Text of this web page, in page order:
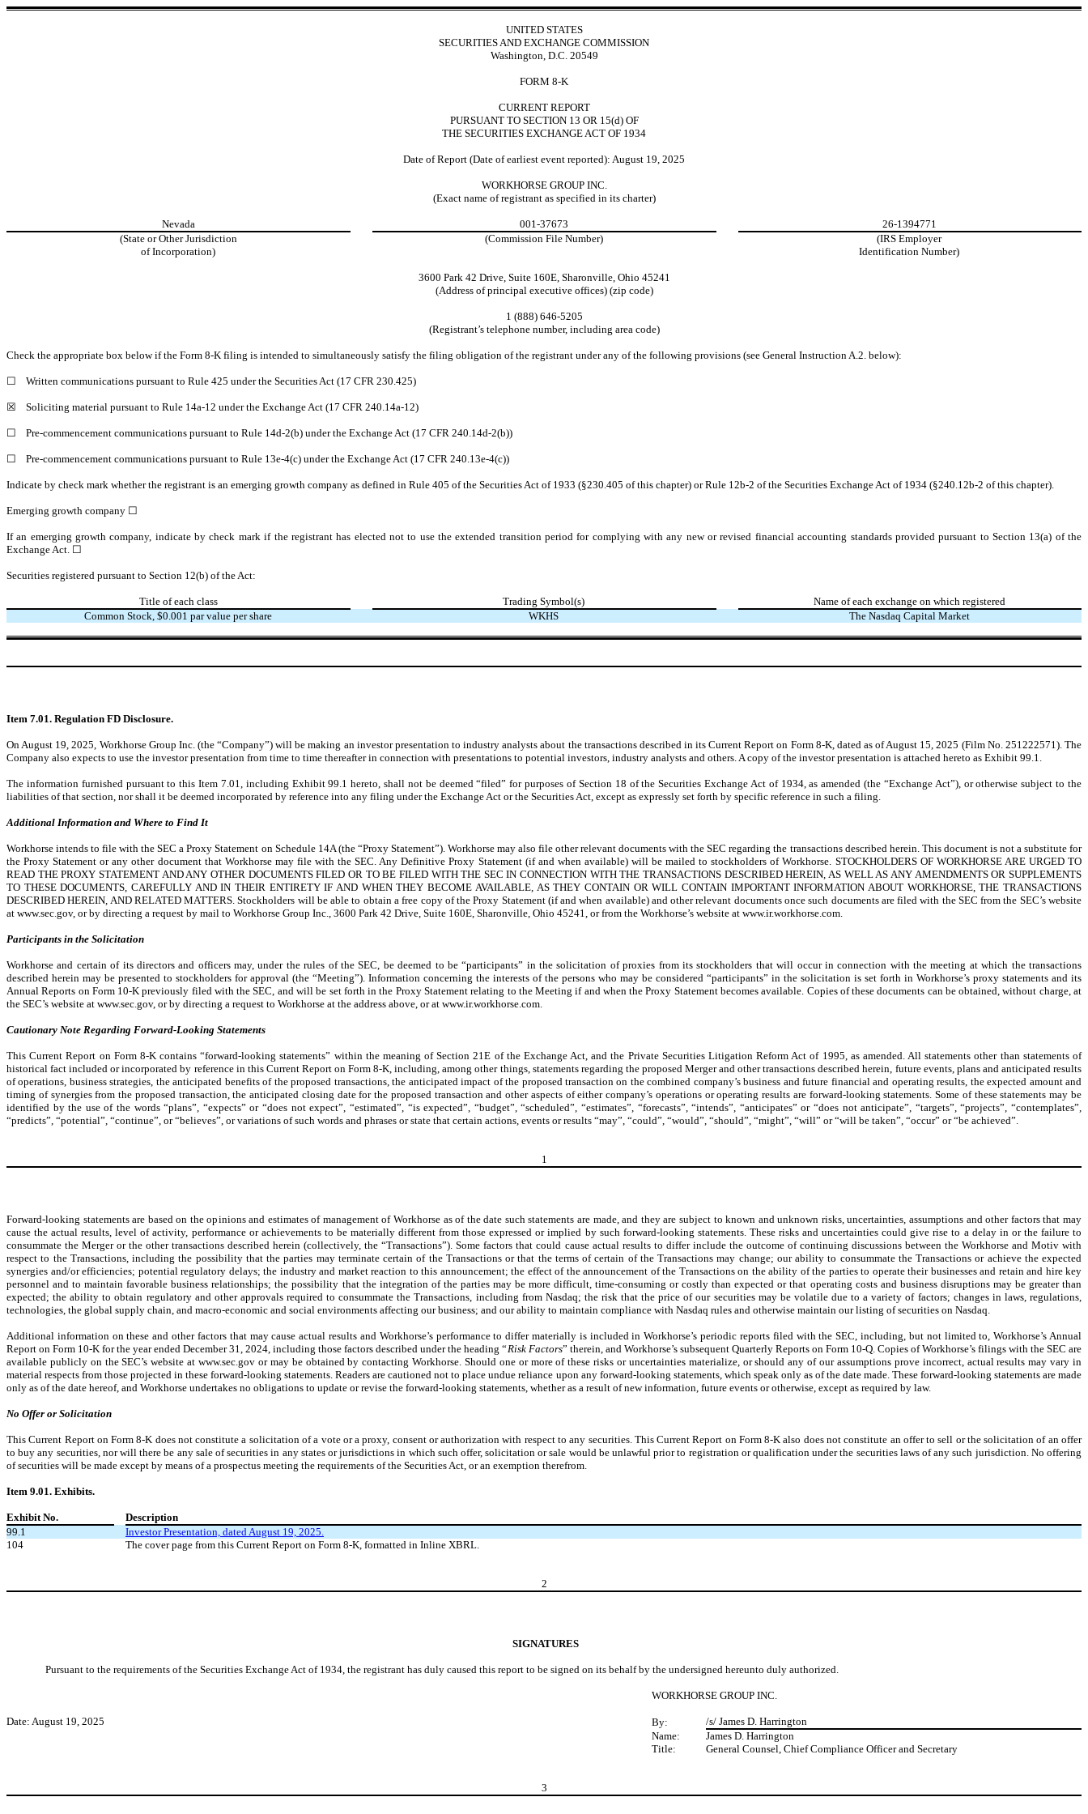
UNITED STATES
SECURITIES AND EXCHANGE COMMISSION
Washington, D.C. 20549
FORM 8-K
CURRENT REPORT
PURSUANT TO SECTION 13 OR 15(d) OF
THE SECURITIES EXCHANGE ACT OF 1934
Date of Report (Date of earliest event reported): August 19, 2025
WORKHORSE GROUP INC.
(Exact name of registrant as specified in its charter)
Nevada 001-37673
26-1394771
(State or Other Jurisdiction
of Incorporation)
(Commission File Number)
(IRS Employer
Identification Number)
3600 Park 42 Drive, Suite 160E, Sharonville, Ohio 45241
(Address of principal executive offices) (zip code)
1 (888) 646-5205
(Registrant’s telephone number, including area code)
Check the appropriate box below if the Form 8-K filing is intended to simultaneously satisfy the filing obligation of the registrant under any of the following provisions (see General Instruction A.2. below):
☐ Written communications pursuant to Rule 425 under the Securities Act (17 CFR 230.425)
☒ Soliciting material pursuant to Rule 14a-12 under the Exchange Act (17 CFR 240.14a-12)
☐ Pre-commencement communications pursuant to Rule 14d-2(b) under the Exchange Act (17 CFR 240.14d-2(b))
☐ Pre-commencement communications pursuant to Rule 13e-4(c) under the Exchange Act (17 CFR 240.13e-4(c))
Indicate by check mark whether the registrant is an emerging growth company as defined in Rule 405 of the Securities Act of 1933 (§230.405 of this chapter) or Rule 12b-2 of the Securities Exchange Act of 1934 (§240.12b-2 of this chapter).
Emerging growth company ☐
If an emerging growth company, indicate by check mark if the registrant has elected not to use the extended transition period for complying with any new or revised financial accounting standards provided pursuant to Section 13(a) of the
Exchange Act. ☐
Securities registered pursuant to Section 12(b) of the Act:
Title of each class Trading Symbol(s)
Name of each exchange on which registered
Common Stock, $0.001 par value per share
WKHS The Nasdaq Capital Market
Item 7.01. Regulation FD Disclosure.
On August 19, 2025, Workhorse Group Inc. (the “Company”) will be making an investor presentation to industry analysts about the transactions described in its Current Report on Form 8-K, dated as of August 15, 2025 (Film No. 251222571). The
Company also expects to use the investor presentation from time to time thereafter in connection with presentations to potential investors, industry analysts and others. A copy of the investor presentation is attached hereto as Exhibit 99.1.
The information furnished pursuant to this Item 7.01, including Exhibit 99.1 hereto, shall not be deemed “filed” for purposes of Section 18 of the Securities Exchange Act of 1934, as amended (the “Exchange Act”), or otherwise subject to the
liabilities of that section, nor shall it be deemed incorporated by reference into any filing under the Exchange Act or the Securities Act, except as expressly set forth by specific reference in such a filing.
Additional Information and Where to Find It
Workhorse intends to file with the SEC a Proxy Statement on Schedule 14A (the “Proxy Statement”). Workhorse may also file other relevant documents with the SEC regarding the transactions described herein. This document is not a substitute for
the Proxy Statement or any other document that Workhorse may file with the SEC. Any Definitive Proxy Statement (if and when available) will be mailed to stockholders of Workhorse. STOCKHOLDERS OF WORKHORSE ARE URGED TO
READ THE PROXY STATEMENT AND ANY OTHER DOCUMENTS FILED OR TO BE FILED WITH THE SEC IN CONNECTION WITH THE TRANSACTIONS DESCRIBED HEREIN, AS WELL AS ANY AMENDMENTS OR SUPPLEMENTS
TO THESE DOCUMENTS, CAREFULLY AND IN THEIR ENTIRETY IF AND WHEN THEY BECOME AVAILABLE, AS THEY CONTAIN OR WILL CONTAIN IMPORTANT INFORMATION ABOUT WORKHORSE, THE TRANSACTIONS
DESCRIBED HEREIN, AND RELATED MATTERS. Stockholders will be able to obtain a free copy of the Proxy Statement (if and when available) and other relevant documents once such documents are filed with the SEC from the SEC’s website
at www.sec.gov, or by directing a request by mail to Workhorse Group Inc., 3600 Park 42 Drive, Suite 160E, Sharonville, Ohio 45241, or from the Workhorse’s website at www.ir.workhorse.com.
Participants in the Solicitation
Workhorse and certain of its directors and officers may, under the rules of the SEC, be deemed to be “participants” in the solicitation of proxies from its stockholders that will occur in connection with the meeting at which the transactions
described herein may be presented to stockholders for approval (the “Meeting”). Information concerning the interests of the persons who may be considered “participants” in the solicitation is set forth in Workhorse’s proxy statements and its
Annual Reports on Form 10-K previously filed with the SEC, and will be set forth in the Proxy Statement relating to the Meeting if and when the Proxy Statement becomes available. Copies of these documents can be obtained, without charge, at
the SEC’s website at www.sec.gov, or by directing a request to Workhorse at the address above, or at www.ir.workhorse.com.
Cautionary Note Regarding Forward-Looking Statements
This Current Report on Form 8-K contains “forward-looking statements” within the meaning of Section 21E of the Exchange Act, and the Private Securities Litigation Reform Act of 1995, as amended. All statements other than statements of
historical fact included or incorporated by reference in this Current Report on Form 8-K, including, among other things, statements regarding the proposed Merger and other transactions described herein, future events, plans and anticipated results
of operations, business strategies, the anticipated benefits of the proposed transactions, the anticipated impact of the proposed transaction on the combined company’s business and future financial and operating results, the expected amount and
timing of synergies from the proposed transaction, the anticipated closing date for the proposed transaction and other aspects of either company’s operations or operating results are forward-looking statements. Some of these statements may be
identified by the use of the words “plans”, “expects” or “does not expect”, “estimated”, “is expected”, “budget”, “scheduled”, “estimates”, “forecasts”, “intends”, “anticipates” or “does not anticipate”, “targets”, “projects”, “contemplates”,
“predicts”, “potential”, “continue”, or “believes”, or variations of such words and phrases or state that certain actions, events or results “may”, “could”, “would”, “should”, “might”, “will” or “will be taken”, “occur” or “be achieved”.
1
Forward-looking statements are based on the opinions and estimates of management of Workhorse as of the date such statements are made, and they are subject to known and unknown risks, uncertainties, assumptions and other factors that may
cause the actual results, level of activity, performance or achievements to be materially different from those expressed or implied by such forward-looking statements. These risks and uncertainties could give rise to a delay in or the failure to
consummate the Merger or the other transactions described herein (collectively, the “Transactions”). Some factors that could cause actual results to differ include the outcome of continuing discussions between the Workhorse and Motiv with
respect to the Transactions, including the possibility that the parties may terminate certain of the Transactions or that the terms of certain of the Transactions may change; our ability to consummate the Transactions or achieve the expected
synergies and/or efficiencies; potential regulatory delays; the industry and market reaction to this announcement; the effect of the announcement of the Transactions on the ability of the parties to operate their businesses and retain and hire key
personnel and to maintain favorable business relationships; the possibility that the integration of the parties may be more difficult, time-consuming or costly than expected or that operating costs and business disruptions may be greater than
expected; the ability to obtain regulatory and other approvals required to consummate the Transactions, including from Nasdaq; the risk that the price of our securities may be volatile due to a variety of factors; changes in laws, regulations,
technologies, the global supply chain, and macro-economic and social environments affecting our business; and our ability to maintain compliance with Nasdaq rules and otherwise maintain our listing of securities on Nasdaq.
Additional information on these and other factors that may cause actual results and Workhorse’s performance to differ materially is included in Workhorse’s periodic reports filed with the SEC, including, but not limited to, Workhorse’s Annual
Report on Form 10-K for the year ended December 31, 2024, including those factors described under the heading “Risk Factors” therein, and Workhorse’s subsequent Quarterly Reports on Form 10-Q. Copies of Workhorse’s filings with the SEC are
available publicly on the SEC’s website at www.sec.gov or may be obtained by contacting Workhorse. Should one or more of these risks or uncertainties materialize, or should any of our assumptions prove incorrect, actual results may vary in
material respects from those projected in these forward-looking statements. Readers are cautioned not to place undue reliance upon any forward-looking statements, which speak only as of the date made. These forward-looking statements are made
only as of the date hereof, and Workhorse undertakes no obligations to update or revise the forward-looking statements, whether as a result of new information, future events or otherwise, except as required by law.
No Offer or Solicitation
This Current Report on Form 8-K does not constitute a solicitation of a vote or a proxy, consent or authorization with respect to any securities. This Current Report on Form 8-K also does not constitute an offer to sell or the solicitation of an offer
to buy any securities, nor will there be any sale of securities in any states or jurisdictions in which such offer, solicitation or sale would be unlawful prior to registration or qualification under the securities laws of any such jurisdiction. No offering
of securities will be made except by means of a prospectus meeting the requirements of the Securities Act, or an exemption therefrom.
Item 9.01. Exhibits.
Exhibit No.
Description
99.1
Investor Presentation, dated August 19, 2025.
104
The cover page from this Current Report on Form 8-K, formatted in Inline XBRL.
2
SIGNATURES
Pursuant to the requirements of the Securities Exchange Act of 1934, the registrant has duly caused this report to be signed on its behalf by the undersigned hereunto duly authorized.
WORKHORSE GROUP INC.
Date: August 19, 2025 By:
/s/ James D. Harrington
Name:
James D. Harrington
Title:
General Counsel, Chief Compliance Officer and Secretary
3